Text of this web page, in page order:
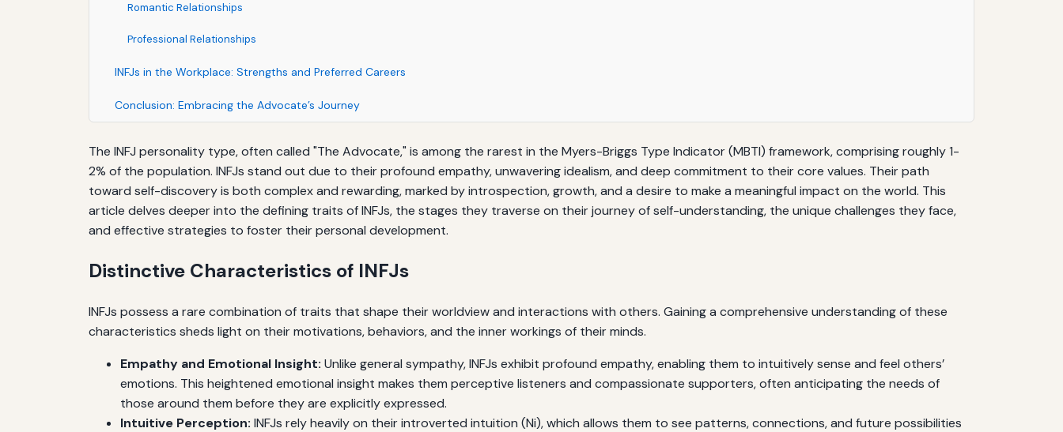
Romantic Relationships
Professional Relationships
INFJs in the Workplace: Strengths and Preferred Careers
Conclusion: Embracing the Advocate’s Journey
The INFJ personality type, often called "The Advocate," is among the rarest in the Myers-Briggs Type Indicator (MBTI) framework, comprising roughly 1-
2% of the population. INFJs stand out due to their profound empathy, unwavering idealism, and deep commitment to their core values. Their path
toward self-discovery is both complex and rewarding, marked by introspection, growth, and a desire to make a meaningful impact on the world. This
article delves deeper into the defining traits of INFJs, the stages they traverse on their journey of self-understanding, the unique challenges they face,
and effective strategies to foster their personal development.
Distinctive Characteristics of INFJs
INFJs possess a rare combination of traits that shape their worldview and interactions with others. Gaining a comprehensive understanding of these
characteristics sheds light on their motivations, behaviors, and the inner workings of their minds.
Empathy and Emotional Insight: Unlike general sympathy, INFJs exhibit profound empathy, enabling them to intuitively sense and feel others’
emotions. This heightened emotional insight makes them perceptive listeners and compassionate supporters, often anticipating the needs of
those around them before they are explicitly expressed.
Intuitive Perception: INFJs rely heavily on their introverted intuition (Ni), which allows them to see patterns, connections, and future possibilities